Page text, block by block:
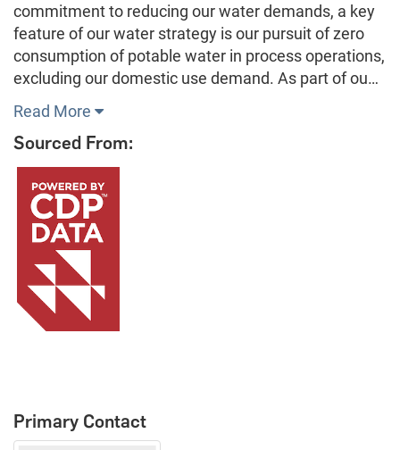
commitment to reducing our water demands, a key
feature of our water strategy is our pursuit of zero
consumption of potable water in process operations,
excluding our domestic use demand. As part of ou…
Read More
Sourced From:
Primary Contact